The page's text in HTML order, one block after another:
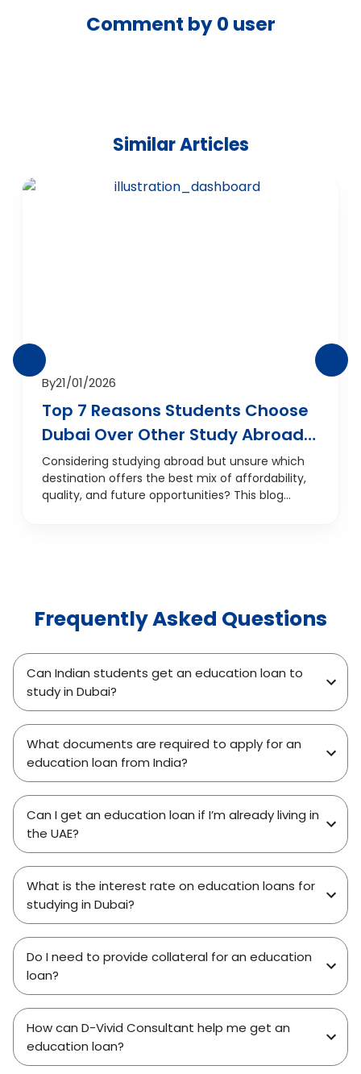
Comment by0 user
Similar Articles
By21/01/2026
Top 7 Reasons Students Choose
Dubai Over Other Study Abroad
Destinations
Considering studying abroad but unsure which
destination offers the best mix of affordability,
quality, and future opportunities? This blog
planning, discover why Dubai is fast becoming
the go-to choice for Indian and international
academics, job potential, or overall student life,
this guide offers a student-centric look at why
Dubai is a smarter study abroad investment.
Frequently Asked Questions
Can Indian students get an education loan to
study in Dubai?
What documents are required to apply for an
education loan from India?
Can I get an education loan if I’m already living in
the UAE?
What is the interest rate on education loans for
studying in Dubai?
Do I need to provide collateral for an education
loan?
How can D-Vivid Consultant help me get an
education loan?